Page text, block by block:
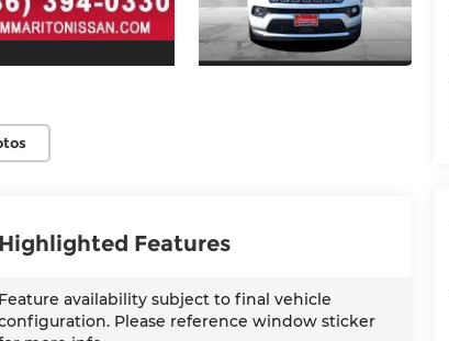
Highlighted Features
Feature availability subject to final vehicle
Please reference window sticker